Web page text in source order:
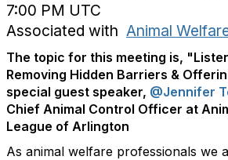
7:00 PM UTC
Associated with Animal
The topic for this meeting is, "
Removing Hidden Barriers &
special guest speaker, @Jennifer
Chief Animal Control Officer at
League of Arlington
As animal welfare professionals we